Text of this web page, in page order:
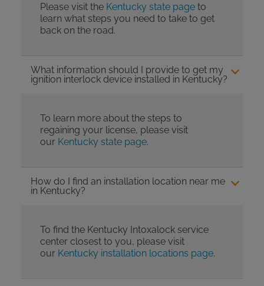
Please visit the Kentucky state pageto
learn what steps you need to take to get
back on the road.
What information should I provide to get my
ignition interlock device installed in Kentucky?
To learn more about the steps to
regaining your license, please visit
our Kentucky state page.
How do I find an installation location near me
in Kentucky?
To find the Kentucky Intoxalock service
center closest to you, please visit
our Kentucky installation locations page.